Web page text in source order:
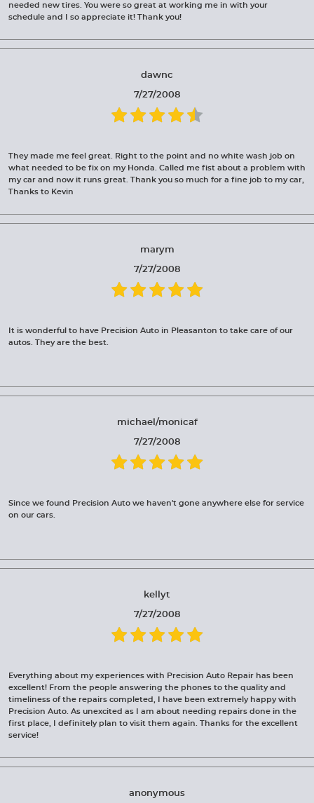
needed new tires. You were so great at working me in with your
schedule and I so appreciate it! Thank you!
dawnc
7/27/2008
They made me feel great. Right to the point and no white wash job on
what needed to be fix on my Honda. Called me fist about a problem with
my car and now it runs great. Thank you so much for a fine job to my car,
Thanks to Kevin
marym
7/27/2008
It is wonderful to have Precision Auto in Pleasanton to take care of our
autos. They are the best.
michael/monicaf
7/27/2008
Since we found Precision Auto we haven't gone anywhere else for service
on our cars.
kellyt
7/27/2008
Everything about my experiences with Precision Auto Repair has been
excellent! From the people answering the phones to the quality and
timeliness of the repairs completed, I have been extremely happy with
Precision Auto. As unexcited as I am about needing repairs done in the
first place, I definitely plan to visit them again. Thanks for the excellent
service!
anonymous